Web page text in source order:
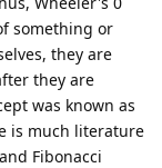
something or
they are
they are
was known as
is much literature
Fibonacci